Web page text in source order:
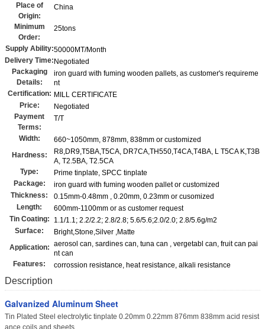
Place of
Origin:
China
Minimum
Order:
25tons
Supply Ability:50000MT/Month
Delivery Time: Negotiated
Packaging
Details:
iron guard with fuming wooden pallets, as customer's requireme
nt
Certification: MILL CERTIFICATE
Price:
Negotiated
Payment
Terms:
T/T
Width:
660~1050mm, 878mm, 838mm or customized
Hardness:
R8,DR9,T5BA,T5CA, DR7CA,TH550,T4CA,T4BA, L T5CA K,T3B
A, T2.5BA, T2.5CA
Type:
Prime tinplate, SPCC tinplate
Package:
iron guard with fuming wooden pallet or customized
Thickness:
0.15mm-0.48mm , 0.20mm, 0.23mm or cusomized
Length:
600mm-1100mm or as customer request
Tin Coating:
1.1/1.1; 2.2/2.2; 2.8/2.8; 5.6/5.6;2.0/2.0; 2.8/5.6g/m2
Surface:
Bright,Stone,Silver ,Matte
Application: aerosol can, sardines can, tuna can , vergetabl can, fruit can pai
nt can
Features:
corrossion resistance, heat resistance, alkali resistance
Description
Galvanized Aluminum Sheet
Tin Plated Steel electrolytic tinplate 0.20mm 0.22mm 876mm 838mm acid resist